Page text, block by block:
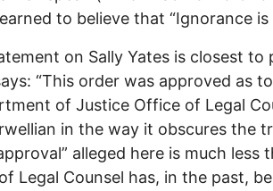
to believe that “Ignorance is
on Sally Yates is closest to
“This order was approved as
of Justice Office of Legal
in the way it obscures the
alleged here is much less
Legal Counsel has, in the past,